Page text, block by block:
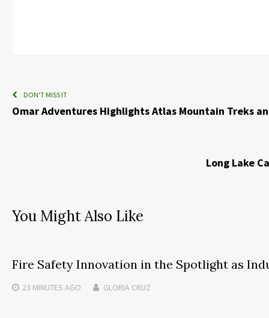
DON'T MISS IT
Omar Adventures Highlights Atlas Mountain Treks
Long Lake
You Might Also Like
Fire Safety Innovation in the Spotlight as
23 MINUTES AGO GLORIA CRUZ